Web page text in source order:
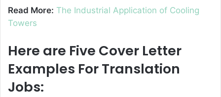
Read More: The Industrial Application of Cooling
Towers
Here are Five Cover Letter
Examples For Translation
Jobs: